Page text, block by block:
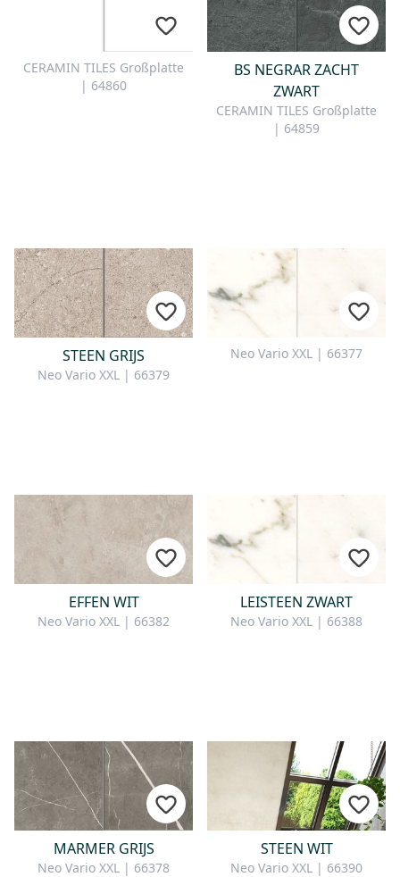
CONTACT
Do you have any questions or
would you like a personal
consultation? Our team is here to
help—we’re fast, friendly, and
Contact Us
CERAMIN TILES Großplatte
| 64860
BS NEGRAR ZACHT
ZWART
CERAMIN TILES Großplatte
| 64859
STEEN GRIJS
Neo Vario XXL | 66379
Neo Vario XXL | 66377
EFFEN WIT
Neo Vario XXL | 66382
LEISTEEN ZWART
Neo Vario XXL | 66388
MARMER GRIJS
Neo Vario XXL | 66378
STEEN WIT
Neo Vario XXL | 66390